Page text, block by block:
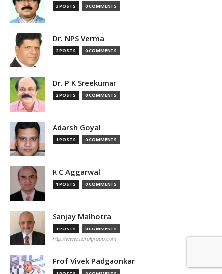
3 POSTS 0 COMMENTS
Dr. NPS Verma
2 POSTS 0 COMMENTS
Dr. P K Sreekumar
2 POSTS 0 COMMENTS
Adarsh Goyal
1 POSTS 0 COMMENTS
K C Aggarwal
1 POSTS 0 COMMENTS
Sanjay Malhotra
1 POSTS 0 COMMENTS
http://www.aerolgroup.com
Prof Vivek Padgaonkar